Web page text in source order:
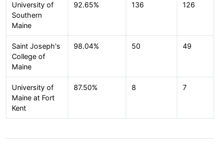
University of
Southern
Maine
92.65% 136 126
Saint Joseph's
College of
Maine
98.04% 50 49
University of
Maine at Fort
Kent
87.50% 8 7